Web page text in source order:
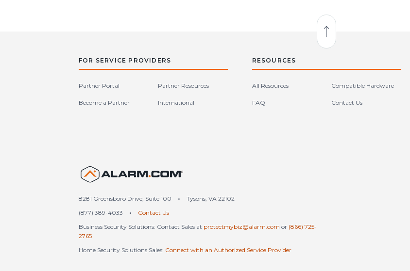
Back to Top
FOR SERVICE PROVIDERS
Partner Portal Partner Resources
Become a Partner International
RESOURCES
All Resources Compatible Hardware
FAQ Contact Us
8281 Greensboro Drive, Suite 100 •
Tysons, VA 22102
(877) 389-4033
•
Contact Us
Business Security Solutions: Contact Sales at protectmybiz@alarm.com or (866) 725-
2765
Home Security Solutions Sales: Connect with an Authorized Service Provider